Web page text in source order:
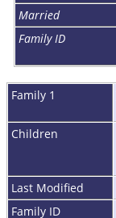
Married
Family ID
Family 1
Children
Last Modified
Family ID